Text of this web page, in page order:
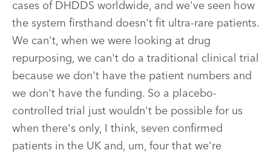
cases of DHDDS worldwide, and we've seen how
the system firsthand doesn't fit ultra-rare patients.
We can't, when we were looking at drug
repurposing, we can't do a traditional clinical trial
because we don't have the patient numbers and
we don't have the funding. So a placebo-
controlled trial just wouldn't be possible for us
when there's only, I think, seven confirmed
patients in the UK and, um, four that we're